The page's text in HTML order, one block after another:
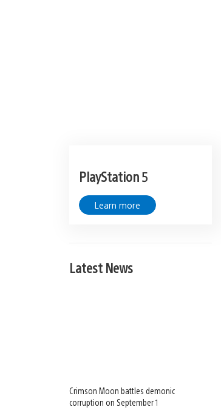
PlayStation 5
Learn more
Latest News
Crimson Moon battles demonic
corruption on September 1